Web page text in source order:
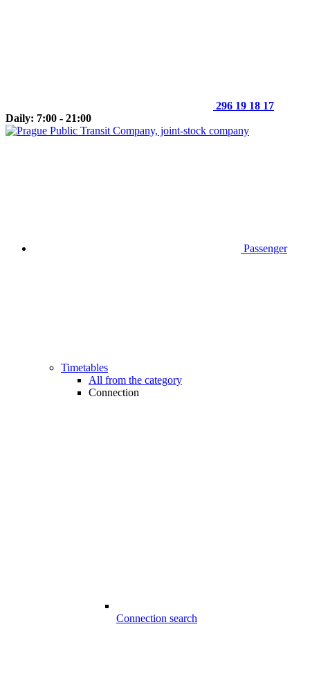
296 19 18 17
Daily: 7:00 - 21:00
Passenger
Timetables
All from the category
Connection
Connection search